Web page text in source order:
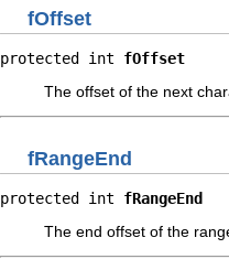
fOffset
protected int fOffset
The offset of the next
fRangeEnd
protected int fRangeEnd
The end offset of the